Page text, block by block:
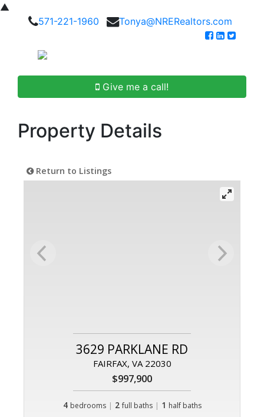
▲
571-221-1960
Tonya@NRERealtors.com
Give me a call!
Property Details
Return to Listings
3629 PARKLANE RD
FAIRFAX, VA 22030
$997,900
4 bedrooms | 2 full baths| 1 half baths